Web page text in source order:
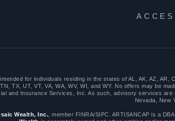
for individuals residing in the states of AL, AK, AZ, AR,
TX, UT, VT, VA, WA, WV, WI, and WY. No offers may be
and Insurance Services, Inc. As such, advisory services
Nevada, New
Wealth, Inc. , member FINRA/SIPC. ARTISANCAP is a